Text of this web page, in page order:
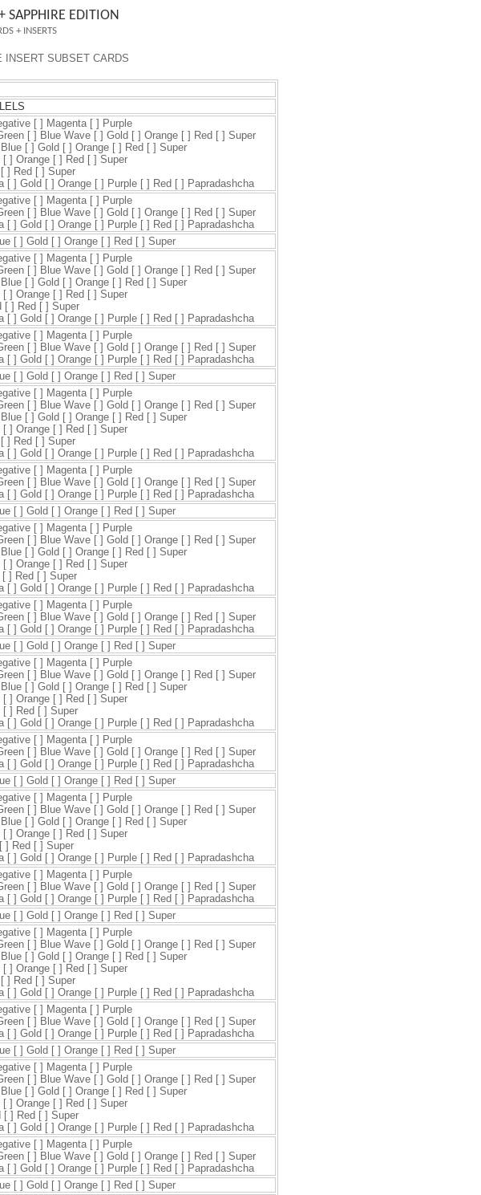
SAPPHIRE EDITION
+ INSERTS
INSERT SUBSET CARDS
[ ] Magenta [ ] Purple
[ ] Blue Wave [ ] Gold [ ] Orange [ ] Red [ ] Super
[ ] Gold [ ] Orange [ ] Red [ ] Super
] Orange [ ] Red [ ] Super
] Red [ ] Super
[ ] Gold [ ] Orange [ ] Purple [ ] Red [ ] Papradashcha
[ ] Magenta [ ] Purple
[ ] Blue Wave [ ] Gold [ ] Orange [ ] Red [ ] Super
[ ] Gold [ ] Orange [ ] Purple [ ] Red [ ] Papradashcha
[ ] Gold [ ] Orange [ ] Red [ ] Super
[ ] Magenta [ ] Purple
[ ] Blue Wave [ ] Gold [ ] Orange [ ] Red [ ] Super
[ ] Gold [ ] Orange [ ] Red [ ] Super
] Orange [ ] Red [ ] Super
[ ] Red [ ] Super
[ ] Gold [ ] Orange [ ] Purple [ ] Red [ ] Papradashcha
[ ] Magenta [ ] Purple
[ ] Blue Wave [ ] Gold [ ] Orange [ ] Red [ ] Super
[ ] Gold [ ] Orange [ ] Purple [ ] Red [ ] Papradashcha
[ ] Gold [ ] Orange [ ] Red [ ] Super
[ ] Magenta [ ] Purple
[ ] Blue Wave [ ] Gold [ ] Orange [ ] Red [ ] Super
[ ] Gold [ ] Orange [ ] Red [ ] Super
] Orange [ ] Red [ ] Super
] Red [ ] Super
[ ] Gold [ ] Orange [ ] Purple [ ] Red [ ] Papradashcha
[ ] Magenta [ ] Purple
[ ] Blue Wave [ ] Gold [ ] Orange [ ] Red [ ] Super
[ ] Gold [ ] Orange [ ] Purple [ ] Red [ ] Papradashcha
[ ] Gold [ ] Orange [ ] Red [ ] Super
[ ] Magenta [ ] Purple
[ ] Blue Wave [ ] Gold [ ] Orange [ ] Red [ ] Super
[ ] Gold [ ] Orange [ ] Red [ ] Super
] Orange [ ] Red [ ] Super
] Red [ ] Super
[ ] Gold [ ] Orange [ ] Purple [ ] Red [ ] Papradashcha
[ ] Magenta [ ] Purple
[ ] Blue Wave [ ] Gold [ ] Orange [ ] Red [ ] Super
[ ] Gold [ ] Orange [ ] Purple [ ] Red [ ] Papradashcha
[ ] Gold [ ] Orange [ ] Red [ ] Super
[ ] Magenta [ ] Purple
[ ] Blue Wave [ ] Gold [ ] Orange [ ] Red [ ] Super
[ ] Gold [ ] Orange [ ] Red [ ] Super
] Orange [ ] Red [ ] Super
[ ] Red [ ] Super
[ ] Gold [ ] Orange [ ] Purple [ ] Red [ ] Papradashcha
[ ] Magenta [ ] Purple
[ ] Blue Wave [ ] Gold [ ] Orange [ ] Red [ ] Super
[ ] Gold [ ] Orange [ ] Purple [ ] Red [ ] Papradashcha
[ ] Gold [ ] Orange [ ] Red [ ] Super
[ ] Magenta [ ] Purple
[ ] Blue Wave [ ] Gold [ ] Orange [ ] Red [ ] Super
[ ] Gold [ ] Orange [ ] Red [ ] Super
] Orange [ ] Red [ ] Super
] Red [ ] Super
[ ] Gold [ ] Orange [ ] Purple [ ] Red [ ] Papradashcha
[ ] Magenta [ ] Purple
[ ] Blue Wave [ ] Gold [ ] Orange [ ] Red [ ] Super
[ ] Gold [ ] Orange [ ] Purple [ ] Red [ ] Papradashcha
[ ] Gold [ ] Orange [ ] Red [ ] Super
[ ] Magenta [ ] Purple
[ ] Blue Wave [ ] Gold [ ] Orange [ ] Red [ ] Super
[ ] Gold [ ] Orange [ ] Red [ ] Super
] Orange [ ] Red [ ] Super
] Red [ ] Super
[ ] Gold [ ] Orange [ ] Purple [ ] Red [ ] Papradashcha
[ ] Magenta [ ] Purple
[ ] Blue Wave [ ] Gold [ ] Orange [ ] Red [ ] Super
[ ] Gold [ ] Orange [ ] Purple [ ] Red [ ] Papradashcha
[ ] Gold [ ] Orange [ ] Red [ ] Super
[ ] Magenta [ ] Purple
[ ] Blue Wave [ ] Gold [ ] Orange [ ] Red [ ] Super
[ ] Gold [ ] Orange [ ] Red [ ] Super
] Orange [ ] Red [ ] Super
[ ] Red [ ] Super
[ ] Gold [ ] Orange [ ] Purple [ ] Red [ ] Papradashcha
[ ] Magenta [ ] Purple
[ ] Blue Wave [ ] Gold [ ] Orange [ ] Red [ ] Super
[ ] Gold [ ] Orange [ ] Purple [ ] Red [ ] Papradashcha
[ ] Gold [ ] Orange [ ] Red [ ] Super